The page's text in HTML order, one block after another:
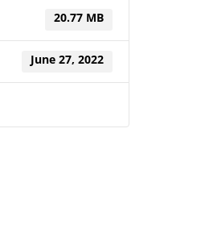
20.77 MB
June 27, 2022